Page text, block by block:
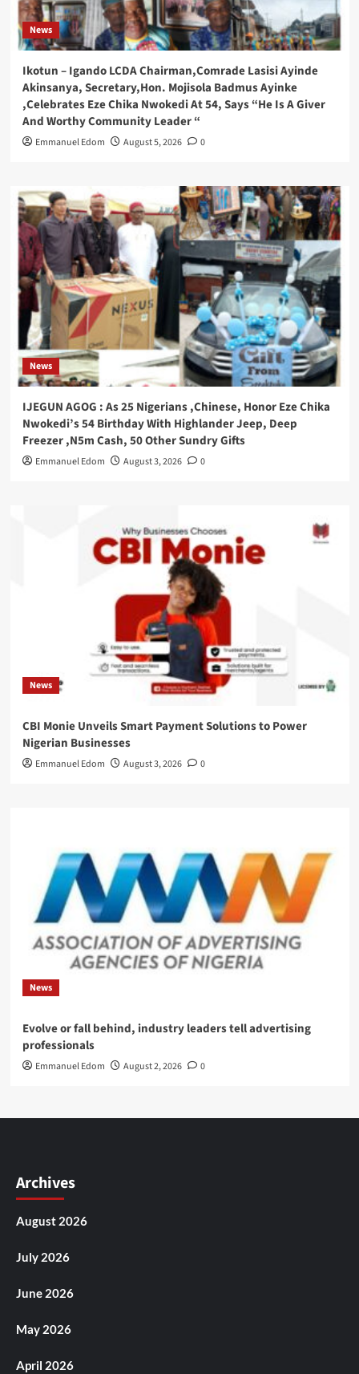
News
Ikotun – Igando LCDA Chairman,Comrade Lasisi Ayinde
Akinsanya, Secretary,Hon. Mojisola Badmus Ayinke
,Celebrates Eze Chika Nwokedi At 54, Says “He Is A Giver
And Worthy Community Leader “
Emmanuel Edom August 5, 2026 0
News
IJEGUN AGOG : As 25 Nigerians ,Chinese, Honor Eze Chika
Nwokedi’s 54 Birthday With Highlander Jeep, Deep
Freezer ,N5m Cash, 50 Other Sundry Gifts
Emmanuel Edom August 3, 2026 0
News
CBI Monie Unveils Smart Payment Solutions to Power
Nigerian Businesses
Emmanuel Edom August 3, 2026 0
News
Evolve or fall behind, industry leaders tell advertising
professionals
Emmanuel Edom August 2, 2026 0
Archives
August 2026
July 2026
June 2026
May 2026
April 2026